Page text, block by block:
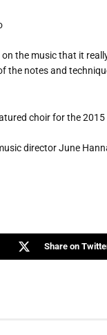
the music that it
the notes and
choir for the
director June
Share on